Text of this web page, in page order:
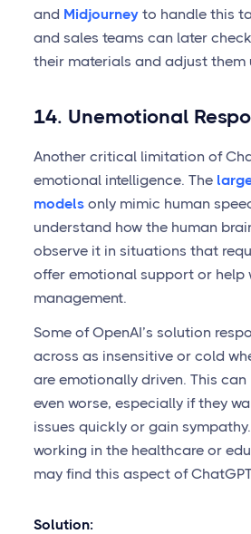
and Midjourney to handle this
and sales teams can later
their materials and adjust them
14. Unemotional
Another critical limitation of
emotional intelligence. The
modelsonly mimic human
understand how the human
observe it in situations that
offer emotional support or help
management.
Some of OpenAI’s solution
across as insensitive or cold
are emotionally driven. This
even worse, especially if they
issues quickly or gain
working in the healthcare or
may find this aspect of
Solution: